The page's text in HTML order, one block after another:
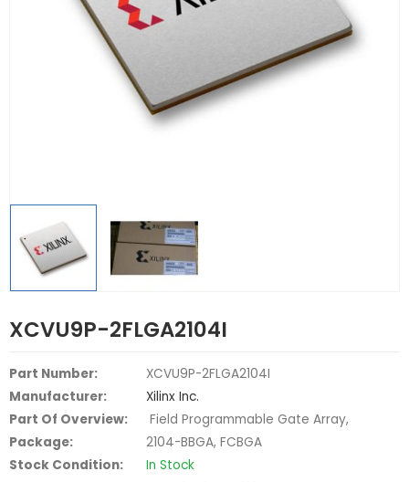
XCVU9P-2FLGA2104I
Part Number:
XCVU9P-2FLGA2104I
Manufacturer:
Xilinx Inc.
Part Of Overview:
Field Programmable Gate Array,
Package:
2104-BBGA, FCBGA
Stock Condition:
In Stock